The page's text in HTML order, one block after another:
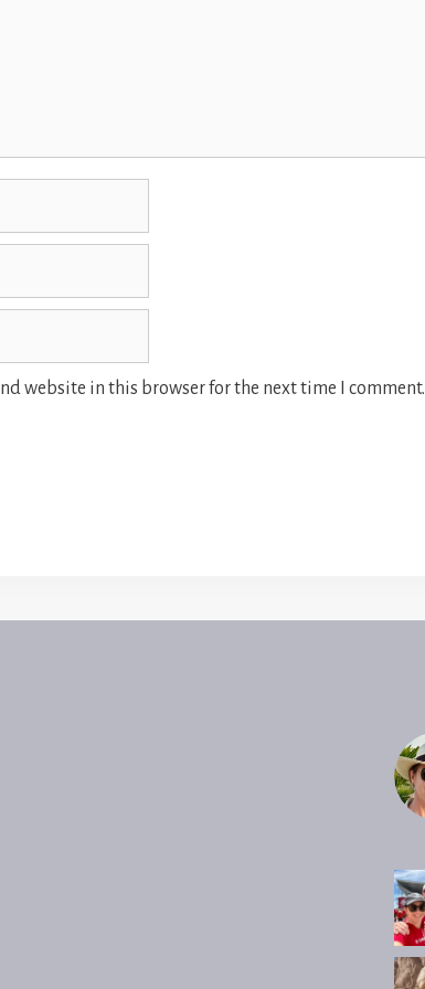
website in this browser for the next time I comment.